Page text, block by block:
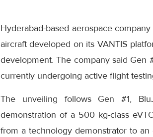
Hyderabad-based aerospace
aircraft developed on its VANTIS
development. The company said Gen
currently undergoing active flight
The unveiling follows Gen #1,
demonstration of a 500 kg-class
from a technology demonstrator to